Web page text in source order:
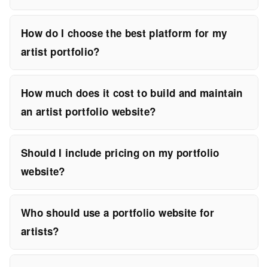
How do I choose the best platform for my
artist portfolio?
How much does it cost to build and maintain
an artist portfolio website?
Should I include pricing on my portfolio
website?
Who should use a portfolio website for
artists?